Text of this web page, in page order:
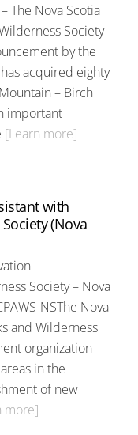
The Nova Scotia
Society
by the
acquired eighty
– Birch
important
[Learn more]
with
(Nova
Society – Nova
NSThe Nova
and Wilderness
organization
in the
of new
more]